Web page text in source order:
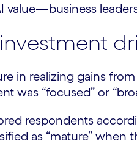
value—business
in realizing gains
was “focused” or
respondents
as “mature”